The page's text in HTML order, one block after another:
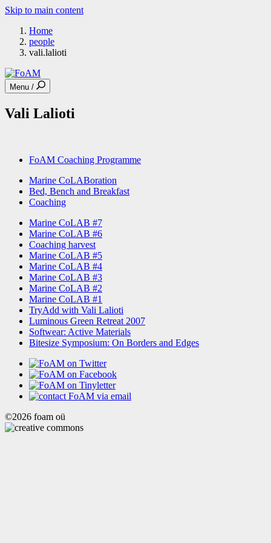
Skip to main content
Home
people
vali.lalioti
Menu /
Vali Lalioti
FoAM Coaching Programme
Marine CoLABoration
Bed, Bench and Breakfast
Coaching
Marine CoLAB #7
Marine CoLAB #6
Coaching harvest
Marine CoLAB #5
Marine CoLAB #4
Marine CoLAB #3
Marine CoLAB #2
Marine CoLAB #1
TryAdd with Vali Lalioti
Luminous Green Retreat 2007
Softwear: Active Materials
Bitesize Symposium: On Borders and Edges
©2026 foam oü